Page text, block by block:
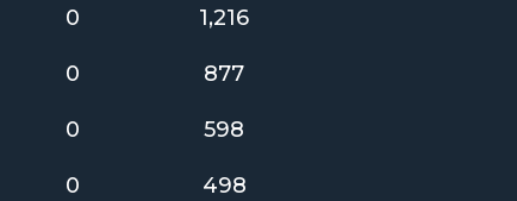
0 1,216
0 877
0 598
0 498